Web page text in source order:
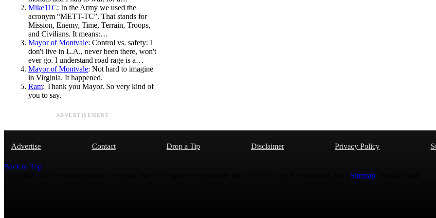
Mike11C: In the Army we used the
acronym “METT-TC”. That stands for
Mission, Enemy, Time, Terrain, Troops,
and Civilians. It means:…
Mayor of Montvale: Control vs. safety: I
don't live in L.A., never been there, won't
ever go. I understand road rage is a…
Mayor of Montvale: Not hard to imagine
in Virginia. It happened.
Ram: Thank you Mayor. So very kind of
you to say.
ADVERTISEMENT
Advertise Contact Drop a Tip Disclaimer Privacy Policy
Back to Top
Sitemap